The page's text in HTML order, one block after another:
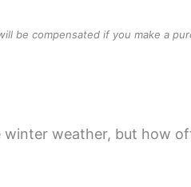
be compensated if you make a
weather, but how